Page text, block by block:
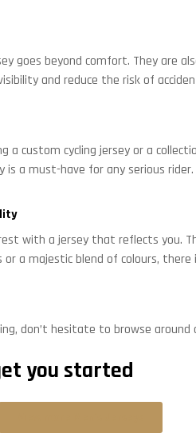
goes beyond comfort. They are
and reduce the risk of
a custom cycling jersey or a
is a must-have for any serious
with a jersey that reflects you.
or a majestic blend of colours,
don’t hesitate to browse
you started